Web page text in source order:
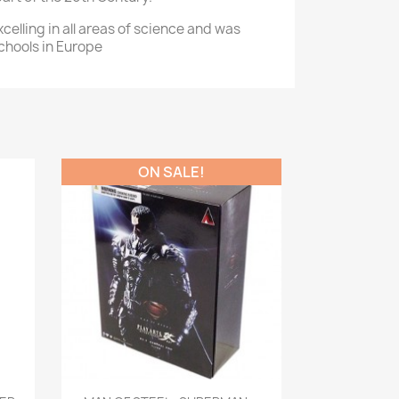
in all areas of science and was
in Europe
ON SALE!